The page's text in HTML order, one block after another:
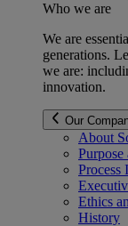
Who we are
We are
generations.
we are:
innovation.
Our
About
Purpose
Process
Ethics
History